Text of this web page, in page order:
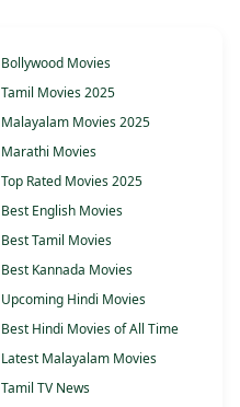
Bollywood Movies
Tamil Movies 2025
Malayalam Movies 2025
Marathi Movies
Top Rated Movies 2025
Best English Movies
Best Tamil Movies
Best Kannada Movies
Upcoming Hindi Movies
Best Hindi Movies of All Time
Latest Malayalam Movies
Tamil TV News